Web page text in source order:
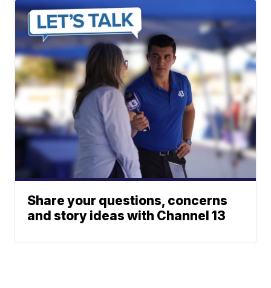
Share your questions, concerns
and story ideas with Channel 13